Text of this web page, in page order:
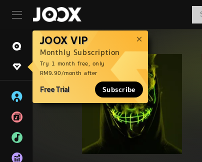
JOOX VIP
Monthly Subscription
Try 1 month free, only
RM9.90/month after
Free Trial Subscribe